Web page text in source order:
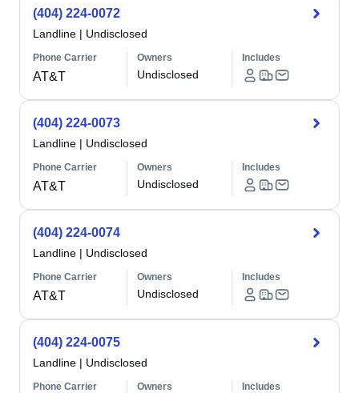
(404) 224-0072
Landline | Undisclosed
Phone Carrier
AT&T
Owners
Undisclosed
Includes
(404) 224-0073
Landline | Undisclosed
Phone Carrier
AT&T
Owners
Undisclosed
Includes
(404) 224-0074
Landline | Undisclosed
Phone Carrier
AT&T
Owners
Undisclosed
Includes
(404) 224-0075
Landline | Undisclosed
Phone Carrier Owners Includes